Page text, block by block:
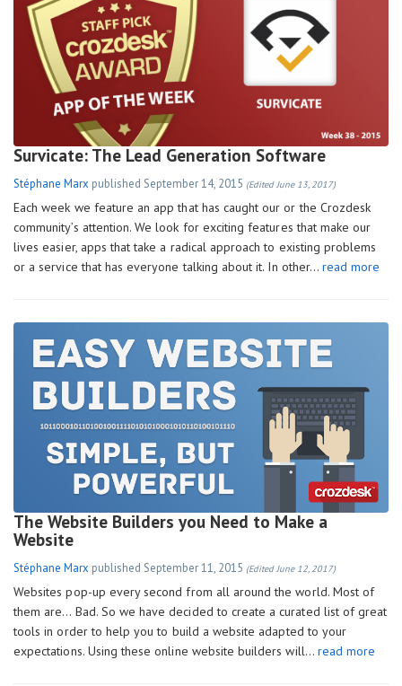
Survicate: The Lead Generation Software
Stéphane Marx published September 14, 2015 (Edited June 13, 2017)
Each week we feature an app that has caught our or the Crozdesk
community’s attention. We look for exciting features that make our
lives easier, apps that take a radical approach to existing problems
or a service that has everyone talking about it. In other… read more
The Website Builders you Need to Make a
Website
Stéphane Marx published September 11, 2015 (Edited June 12, 2017)
Websites pop-up every second from all around the world. Most of
them are… Bad. So we have decided to create a curated list of great
tools in order to help you to build a website adapted to your
expectations. Using these online website builders will… read more